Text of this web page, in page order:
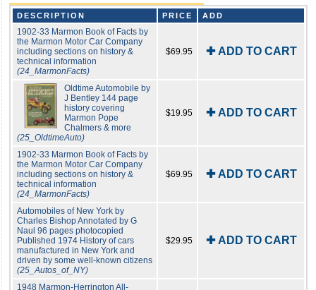
DESCRIPTION PRICE ADD
1902-33 Marmon Book of Facts by
the Marmon Motor Car Company
including sections on history &
technical information
(24_MarmonFacts)
$69.95 ✚ ADD TO CART
Oldtime Automobile by
J Bentley 144 page
history covering
Marmon Pope
Chalmers & more
(25_OldtimeAuto)
$19.95 ✚ ADD TO CART
1902-33 Marmon Book of Facts by
the Marmon Motor Car Company
including sections on history &
technical information
(24_MarmonFacts)
$69.95 ✚ ADD TO CART
Automobiles of New York by
Charles Bishop Annotated by G
Naul 96 pages photocopied
Published 1974 History of cars
manufactured in New York and
driven by some well-known citizens
(25_Autos_of_NY)
$29.95 ✚ ADD TO CART
1948 Marmon-Herrington All-